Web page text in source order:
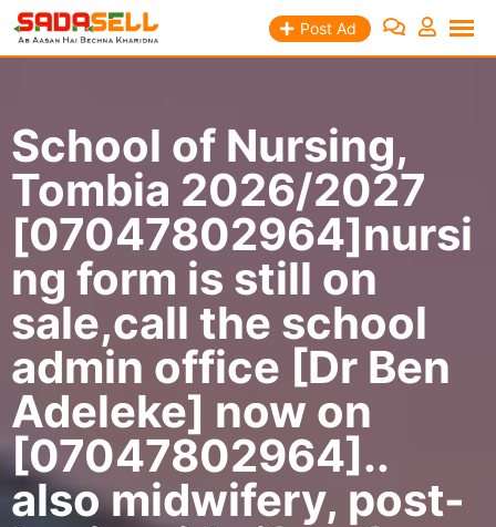
Skip
Post Ad
School of Nursing,
Tombia 2026/2027
[07047802964]nursi
ng form is still on
sale,call the school
admin office [Dr Ben
Adeleke] now on
[07047802964]..
also midwifery, post-